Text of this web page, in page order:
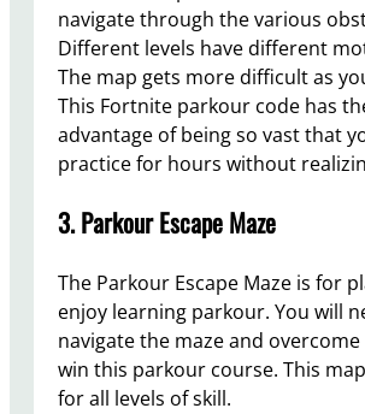
navigate through the various
Different levels have different
The map gets more difficult as
This Fortnite parkour code has
advantage of being so vast that
practice for hours without
3. Parkour Escape Maze
The Parkour Escape Maze is for
enjoy learning parkour. You will
navigate the maze and
win this parkour course. This
for all levels of skill.